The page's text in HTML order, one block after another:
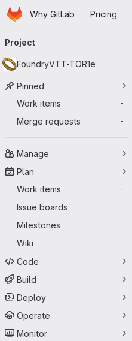
Skip to main content
HomepageWhy GitLab Pricing
navigation
Project
FoundryVTT-TOR1e
Pinned
Work items
-
Merge requests -
Manage
Plan
Work items
-
Issue boards
Milestones
Wiki
Code
Build
Deploy
Operate
Monitor